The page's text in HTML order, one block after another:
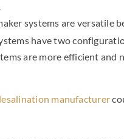
systems are versatile
have two
are more efficient and
manufacturer